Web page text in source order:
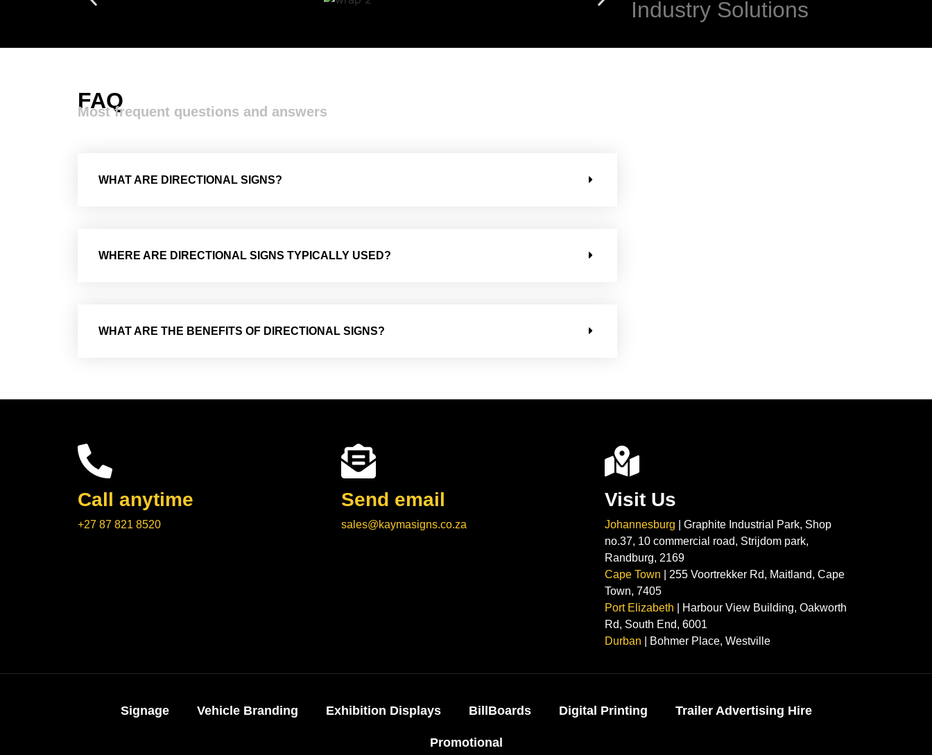
Industry Solutions​
FAQ
Most frequent questions and answers
WHAT ARE DIRECTIONAL SIGNS?
WHERE ARE DIRECTIONAL SIGNS TYPICALLY USED?
WHAT ARE THE BENEFITS OF DIRECTIONAL SIGNS?
Call anytime
+27 87 821 8520
Send email
sales@kaymasigns.co.za
Visit Us
Johannesburg | Graphite Industrial Park, Shop
no.37, 10 commercial road, Strijdom park,
Randburg, 2169
Cape Town | 255 Voortrekker Rd, Maitland, Cape
Town, 7405
Port Elizabeth
| Harbour View Building, Oakworth
Rd, South End, 6001
Durban | Bohmer Place, Westville
Signage Vehicle Branding Exhibition Displays BillBoards Digital Printing Trailer Advertising Hire
Promotional